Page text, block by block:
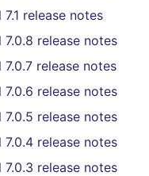
7.1 release notes
7.0.8 release notes
7.0.7 release notes
7.0.6 release notes
7.0.5 release notes
7.0.4 release notes
7.0.3 release notes